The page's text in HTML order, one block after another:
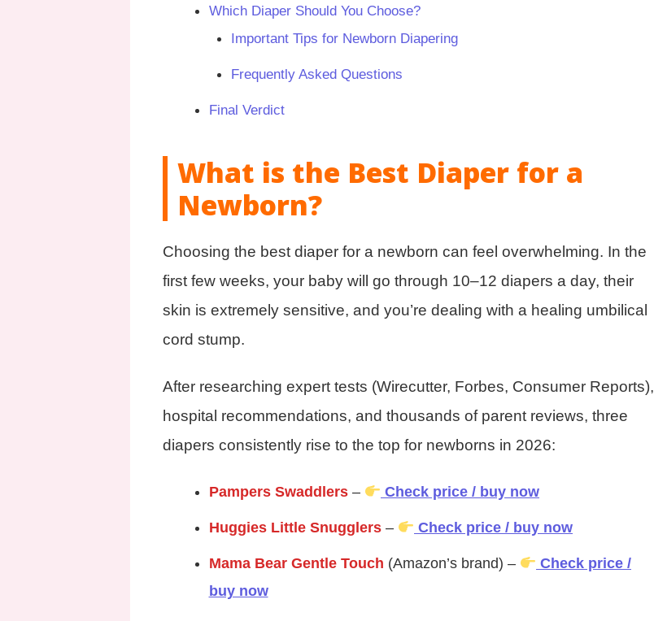
Which Diaper Should You Choose?
Important Tips for Newborn Diapering
Frequently Asked Questions
Final Verdict
What is the Best Diaper for a
Newborn?
Choosing the best diaper for a newborn can feel overwhelming. In the
first few weeks, your baby will go through 10–12 diapers a day, their
skin is extremely sensitive, and you’re dealing with a healing umbilical
cord stump.
After researching expert tests (Wirecutter, Forbes, Consumer Reports),
hospital recommendations, and thousands of parent reviews, three
diapers consistently rise to the top for newborns in 2026:
Pampers Swaddlers– Check price / buy now
Huggies Little Snugglers– Check price / buy now
Mama Bear Gentle Touch (Amazon’s brand) –
Check price /
buy now